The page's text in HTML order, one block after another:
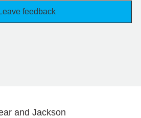
Leave feedback
and Jackson